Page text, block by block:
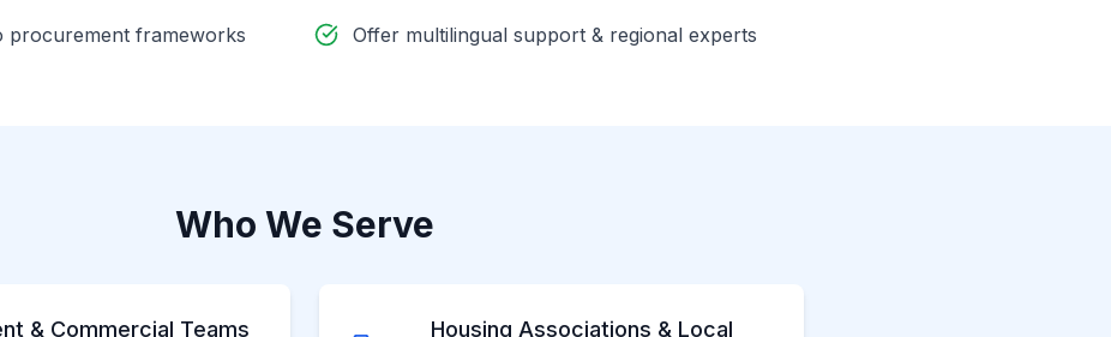
procurement frameworks
Offer multilingual support & regional experts
Who We Serve
& Commercial Teams Housing Associations & Local